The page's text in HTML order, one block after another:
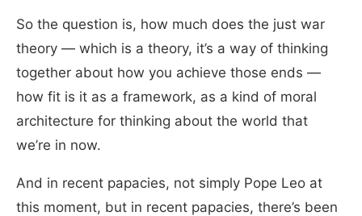
So the question is, how much does the just war
theory — which is a theory, it’s a way of thinking
together about how you achieve those ends —
how fit is it as a framework, as a kind of moral
architecture for thinking about the world that
we’re in now.
And in recent papacies, not simply Pope Leo at
this moment, but in recent papacies, there’s been